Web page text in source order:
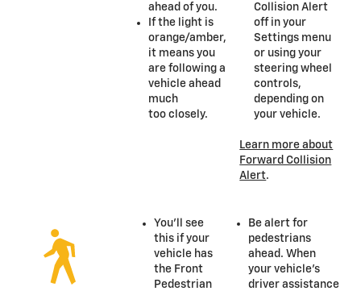
ahead of you.
If the light is
orange/amber,
it means you
are following a
vehicle ahead
much
too closely.
Collision Alert
off in your
Settings menu
or using your
steering wheel
controls,
depending on
your vehicle.
Learn more about
Forward Collision
Alert.
You’ll see
this if your
vehicle has
the Front
Pedestrian
Be alert for
pedestrians
ahead. When
your vehicle’s
driver assistance